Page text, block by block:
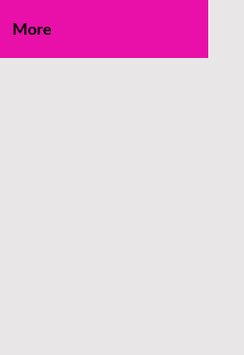
More